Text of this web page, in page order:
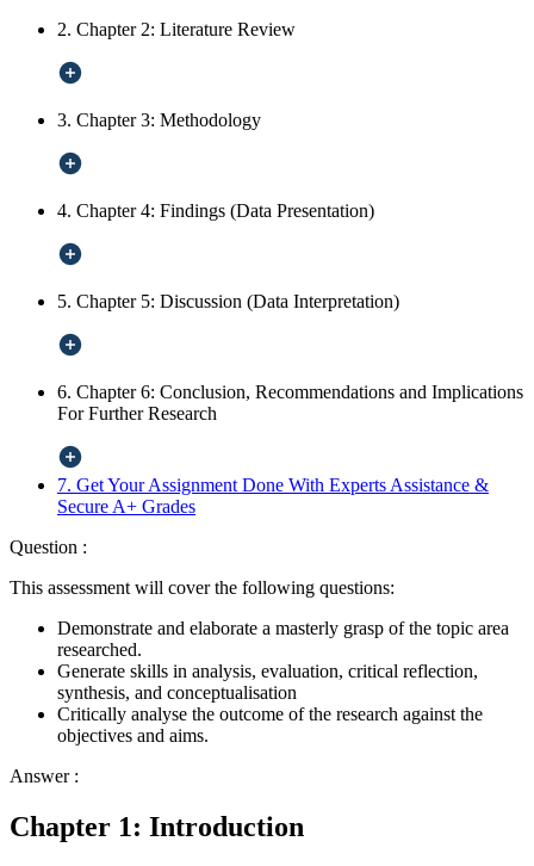
2. Chapter 2: Literature Review
3. Chapter 3: Methodology
4. Chapter 4: Findings (Data Presentation)
5. Chapter 5: Discussion (Data Interpretation)
6. Chapter 6: Conclusion, Recommendations and Implications
For Further Research
7. Get Your Assignment Done With Experts Assistance &
Secure A+ Grades
Question :
This assessment will cover the following questions:
Demonstrate and elaborate a masterly grasp of the topic area
researched.
Generate skills in analysis, evaluation, critical reflection,
synthesis, and conceptualisation
Critically analyse the outcome of the research against the
objectives and aims.
Answer :
Chapter 1: Introduction